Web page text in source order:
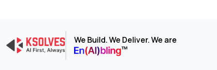
We Build. We Deliver. We are